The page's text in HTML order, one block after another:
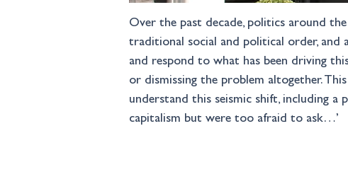
Over the past decade, politics around
traditional social and political order, and
and respond to what has been driving
or dismissing the problem altogether.
understand this seismic shift, including
capitalism but were too afraid to ask…’